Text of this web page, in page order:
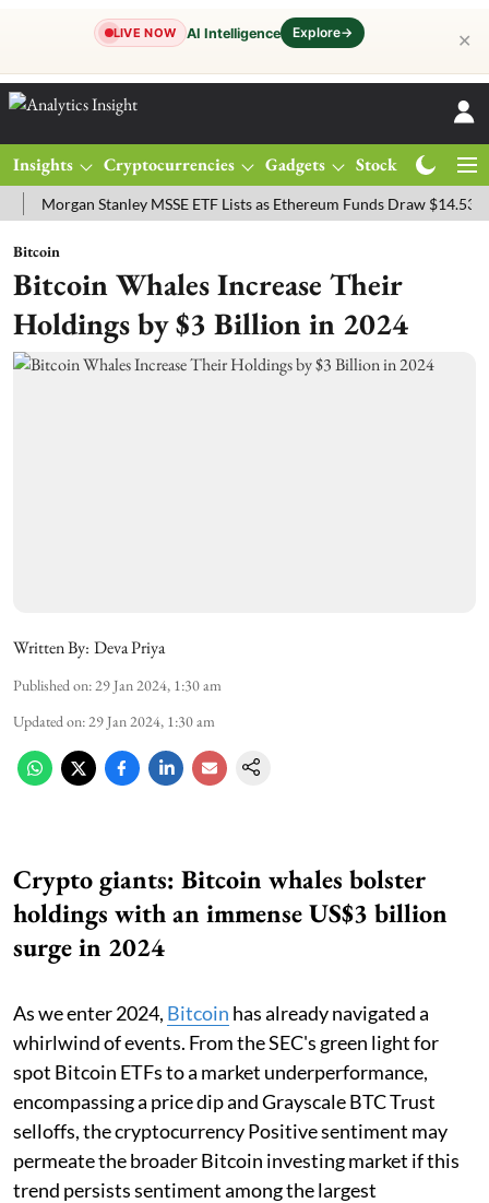
LIVE NOW AI Intelligence Explore→ ✕
Insights Cryptocurrencies Gadgets Stocks
Stanley MSSE ETF Lists as Ethereum Funds Draw $14.53M
Bitcoin
Bitcoin Whales Increase Their
Holdings by $3 Billion in 2024
Written By: Deva Priya
Published on: 29 Jan 2024, 1:30 am
Updated on: 29 Jan 2024, 1:30 am
Crypto giants: Bitcoin whales bolster
holdings with an immense US$3 billion
surge in 2024
As we enter 2024, Bitcoin has already navigated a
whirlwind of events. From the SEC's green light for
spot Bitcoin ETFs to a market underperformance,
encompassing a price dip and Grayscale BTC Trust
selloffs, the cryptocurrency Positive sentiment may
permeate the broader Bitcoin investing market if this
trend persists sentiment among the largest